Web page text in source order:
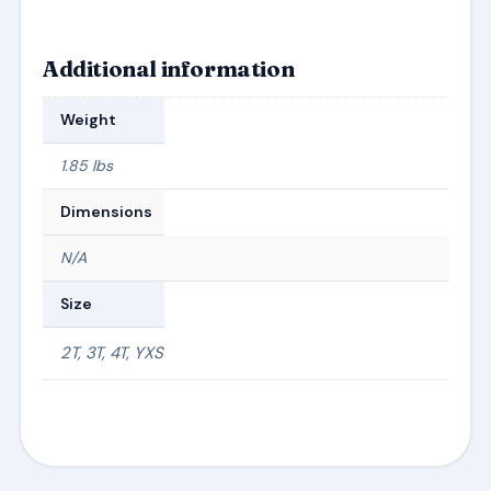
Additional information
Weight
1.85 lbs
Dimensions
N/A
Size
2T, 3T, 4T, YXS